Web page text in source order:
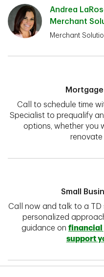
Andrea
Merchant
Merchant
Call to schedule time
Specialist to prequalify
options, whether you
renovate
Small
Call now and talk to a TD
personalized
guidance on financial
support